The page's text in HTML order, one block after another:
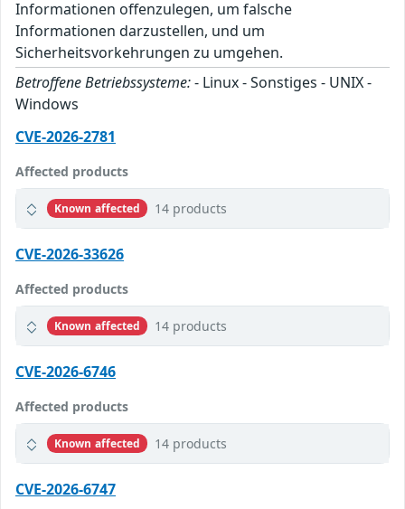
Informationen offenzulegen, um falsche
Informationen darzustellen, und um
Sicherheitsvorkehrungen zu umgehen.
Betroffene Betriebssysteme:- Linux - Sonstiges - UNIX -
Windows
CVE-2026-2781
Affected products
Known affected 14 products
CVE-2026-33626
Affected products
Known affected 14 products
CVE-2026-6746
Affected products
Known affected 14 products
CVE-2026-6747